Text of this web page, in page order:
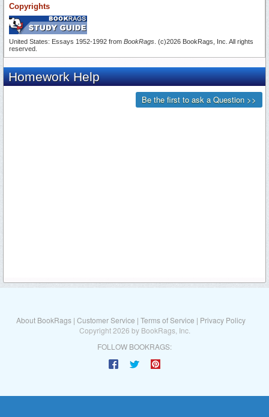
Copyrights
United States: Essays 1952-1992 from BookRags . (c)2026 BookRags, Inc. All rights
reserved.
About BookRags | Customer Service | Terms of Service | Privacy Policy
Copyright 2026 by BookRags, Inc.
FOLLOW BOOKRAGS: